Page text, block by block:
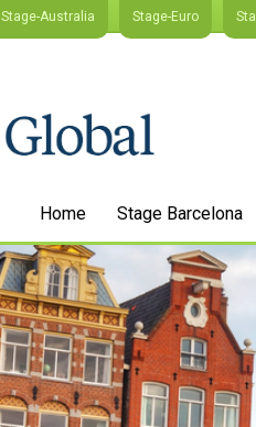
Stage-Australia Stage-Euro
Home Stage Barcelona